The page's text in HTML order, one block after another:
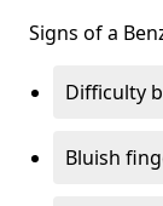
Signs of a
Difficulty
Bluish